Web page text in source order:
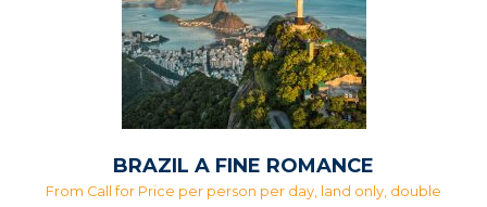
BRAZIL A FINE ROMANCE
From Call for Price per person per day, land only, double